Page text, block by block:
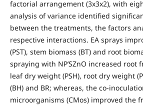
factorial arrangement (3x3x2), with
analysis of variance identified
between the treatments, the factors
respective interactions. EA sprays
(PST), stem biomass (BT) and root
spraying with NP’SZnO increased root
leaf dry weight (PSH), root dry weight
(BH) and BR; whereas, the co-
microorganisms (CMos) improved the